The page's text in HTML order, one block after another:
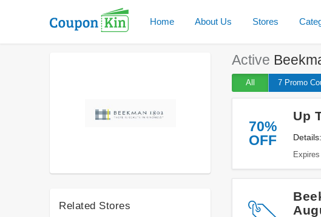
Home About Us Stores
Active
All 7 Promo
70%
OFF
Up
Now!
Expires
Related Stores